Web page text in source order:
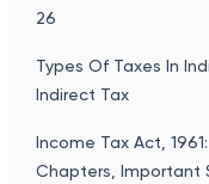
26
Types Of Taxes In
Indirect Tax
Income Tax Act,
Chapters, Important